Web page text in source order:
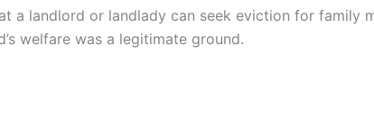
a landlord or landlady can seek eviction for family
welfare was a legitimate ground.